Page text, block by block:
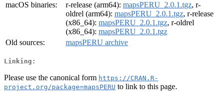
macOS binaries:
r-release (arm64): mapsPERU_2.0.1.tgz, r-
oldrel (arm64): mapsPERU_2.0.1.tgz, r-release
(x86_64): mapsPERU_2.0.1.tgz, r-oldrel
(x86_64): mapsPERU_2.0.1.tgz
Old sources:
mapsPERU archive
Linking:
Please use the canonical form https://CRAN.R-
project.org/package=mapsPERU to link to this page.